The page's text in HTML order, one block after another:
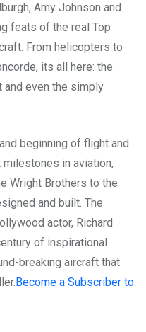
Amy Johnson and
feats of the real Top
From helicopters to
its all here: the
even the simply
beginning of flight and
in aviation,
Wright Brothers to the
and built. The
actor, Richard
of inspirational
breaking aircraft that
Become a Subscriber to